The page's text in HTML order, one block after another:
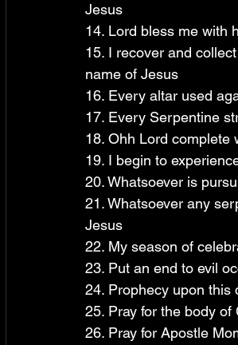
Jesus
14. Lord bless me with
15. I recover and
name of Jesus
16. Every altar used
17. Every Serpentine
18. Ohh Lord complete
19. I begin to
20. Whatsoever is
21. Whatsoever any
Jesus
22. My season of
23. Put an end to evil
24. Prophecy upon this
25. Pray for the body
26. Pray for Apostle